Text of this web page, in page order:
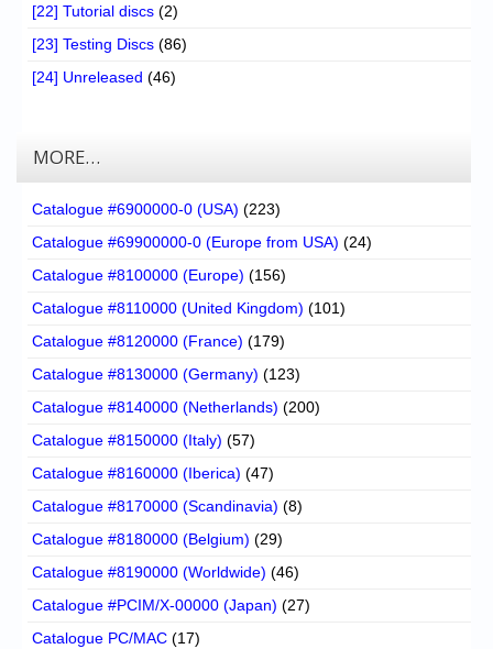
[22] Tutorial discs (2)
[23] Testing Discs (86)
[24] Unreleased (46)
MORE…
Catalogue #6900000-0 (USA) (223)
Catalogue #69900000-0 (Europe from USA) (24)
Catalogue #8100000 (Europe) (156)
Catalogue #8110000 (United Kingdom) (101)
Catalogue #8120000 (France) (179)
Catalogue #8130000 (Germany) (123)
Catalogue #8140000 (Netherlands) (200)
Catalogue #8150000 (Italy) (57)
Catalogue #8160000 (Iberica) (47)
Catalogue #8170000 (Scandinavia) (8)
Catalogue #8180000 (Belgium) (29)
Catalogue #8190000 (Worldwide) (46)
Catalogue #PCIM/X-00000 (Japan) (27)
Catalogue PC/MAC (17)